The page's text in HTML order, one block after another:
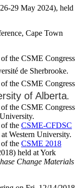
26-29 May 2024), held
Cape Town
the CSME Congress
de Sherbrooke.
the CSME Congress
of Alberta.
the CSME Congress
the CSME-CFDSC
Western University.
the CSME 2018
held at York
Change Materials